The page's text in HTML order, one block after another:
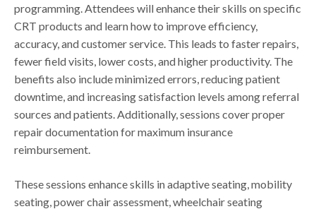
programming. Attendees will enhance their skills on specific
CRT products and learn how to improve efficiency,
accuracy, and customer service. This leads to faster repairs,
fewer field visits, lower costs, and higher productivity. The
benefits also include minimized errors, reducing patient
downtime, and increasing satisfaction levels among referral
sources and patients. Additionally, sessions cover proper
repair documentation for maximum insurance
reimbursement.
These sessions enhance skills in adaptive seating, mobility
seating, power chair assessment, wheelchair seating